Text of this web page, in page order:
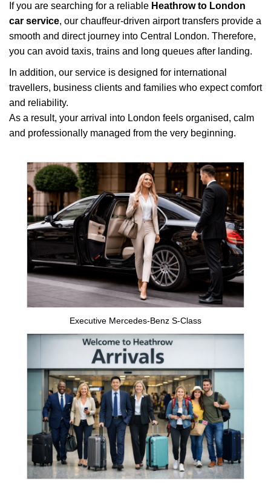
If you are searching for a reliable Heathrow to London
car service, our chauffeur-driven airport transfers provide a
smooth and direct journey into Central London. Therefore,
you can avoid taxis, trains and long queues after landing.
In addition, our service is designed for international
travellers, business clients and families who expect comfort
and reliability.
As a result, your arrival into London feels organised, calm
and professionally managed from the very beginning.
Executive Mercedes-Benz S-Class